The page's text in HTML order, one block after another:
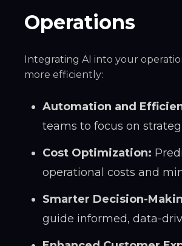
Operations
Integrating AI into your
more efficiently:
Automation and
teams to focus on
Cost Optimization:
operational costs and
Smarter Decision-
guide informed, data-